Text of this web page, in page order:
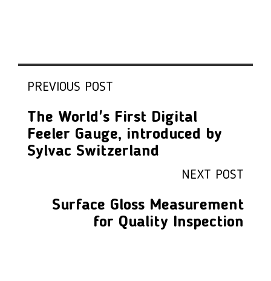
PREVIOUS POST
The World's First Digital
Feeler Gauge, introduced by
Sylvac Switzerland
NEXT POST
Surface Gloss Measurement
for Quality Inspection